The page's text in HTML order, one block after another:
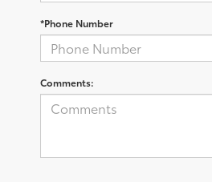
*Phone Number
Comments: